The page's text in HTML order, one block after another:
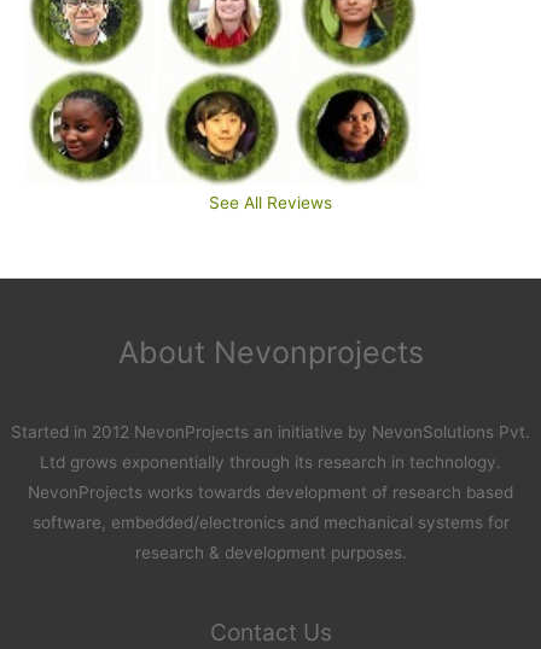
See All Reviews
About Nevonprojects
Started in 2012 NevonProjects an initiative by NevonSolutions Pvt.
Ltd grows exponentially through its research in technology.
NevonProjects works towards development of research based
software, embedded/electronics and mechanical systems for
research & development purposes.
Contact Us